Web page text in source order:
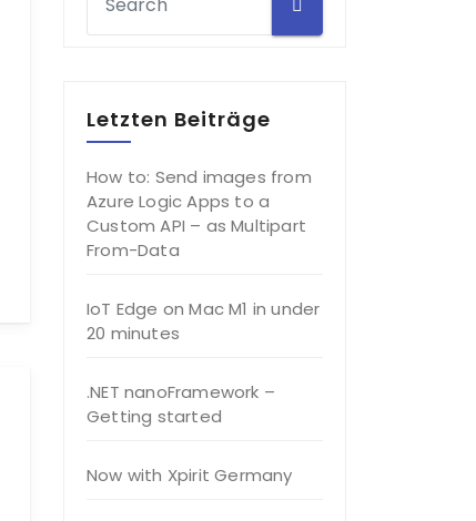
Letzten Beiträge
How to: Send images from
Azure Logic Apps to a
Custom API – as Multipart
From-Data
IoT Edge on Mac M1 in under
20 minutes
.NET nanoFramework –
Getting started
Now with Xpirit Germany